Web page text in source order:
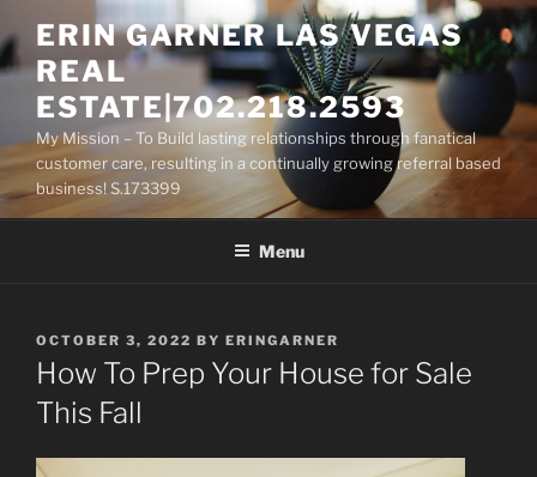
to
content
ERIN GARNER LAS VEGAS
REAL
ESTATE|702.218.2593
My Mission – To Build lasting relationships through fanatical
customer care, resulting in a continually growing referral based
business! S.173399
Menu
POSTED
ON
OCTOBER 3, 2022 BY ERINGARNER
How To Prep Your House for Sale
This Fall